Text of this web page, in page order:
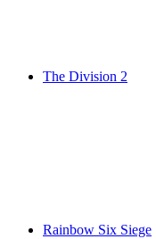
The Division 2
Rainbow Six Siege